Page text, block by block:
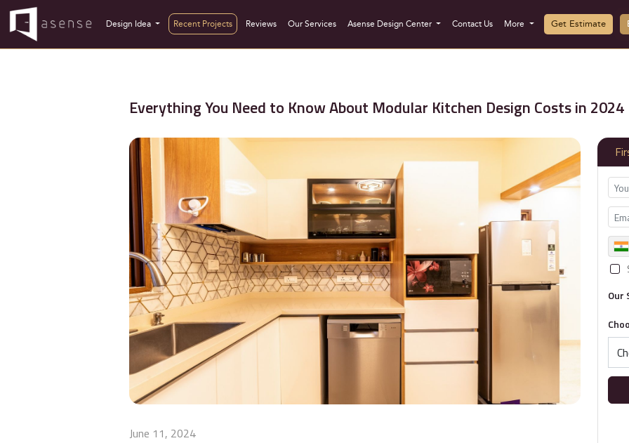
Design Idea Recent Projects Reviews Our Services Asense Design Center Contact Us More Get Estimate
Everything You Need to Know About Modular Kitchen Design Costs in 2024
June 11, 2024
Our